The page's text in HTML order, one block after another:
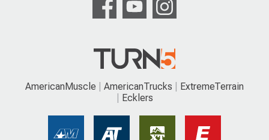
AmericanMuscle AmericanTrucks
ExtremeTerrain
Ecklers